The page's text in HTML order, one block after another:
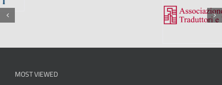
MOST VIEWED